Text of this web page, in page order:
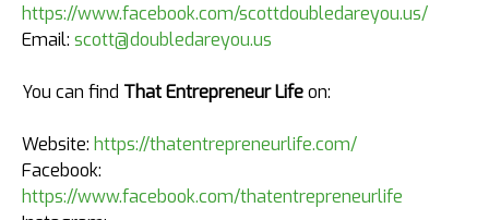
https://www.facebook.com/scottdoubledareyou.us/
Email: scott@doubledareyou.us
You can find That Entrepreneur Lifeon:
Website: https://thatentrepreneurlife.com/
Facebook:
https://www.facebook.com/thatentrepreneurlife